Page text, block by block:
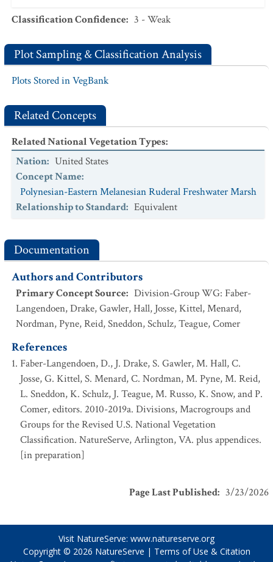
Classification Confidence: 3 - Weak
Plot Sampling & Classification Analysis
Plots Stored in VegBank
Related Concepts
Related National Vegetation Types:
Nation: United States
Concept Name:
Polynesian-Eastern Melanesian Ruderal Freshwater Marsh
Relationship to Standard: Equivalent
Documentation
Authors and Contributors
Primary Concept Source: Division-Group WG: Faber-
Langendoen, Drake, Gawler, Hall, Josse, Kittel, Menard,
Nordman, Pyne, Reid, Sneddon, Schulz, Teague, Comer
References
Faber-Langendoen, D., J. Drake, S. Gawler, M. Hall, C.
Josse, G. Kittel, S. Menard, C. Nordman, M. Pyne, M. Reid,
L. Sneddon, K. Schulz, J. Teague, M. Russo, K. Snow, and P.
Comer, editors. 2010-2019a. Divisions, Macrogroups and
Groups for the Revised U.S. National Vegetation
Classification. NatureServe, Arlington, VA. plus appendices.
[in preparation]
Page Last Published: 3/23/2026
Visit NatureServe: www.natureserve.org
Copyright © 2026 NatureServe | Terms of Use & Citation